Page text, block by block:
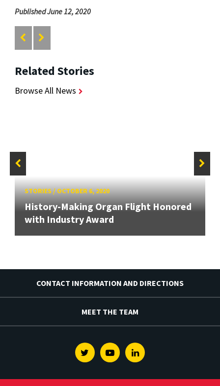
Published June 12, 2020
Related Stories
Browse All News
STORIES/OCTOBER 6, 2020
History-Making Organ Flight Honored
with Industry Award
CONTACT INFORMATION AND DIRECTIONS
MEET THE TEAM
TwitterYoutubeLinkedin